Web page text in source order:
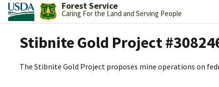
Forest Service
Caring For the Land and Serving People
Stibnite Gold Project
The Stibnite Gold Project proposes mine operations on